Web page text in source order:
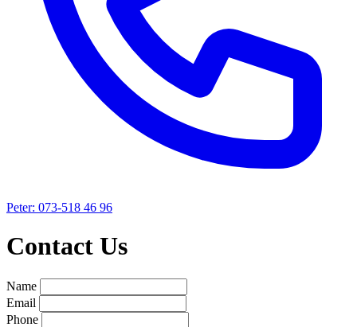
Peter: 073-518 46 96
Contact Us
Name
Email
Phone